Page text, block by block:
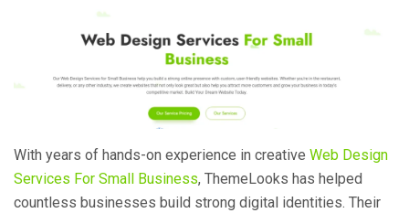
With years of hands-on experience in creative Web Design
Services For Small Business, ThemeLooks has helped
countless businesses build strong digital identities. Their